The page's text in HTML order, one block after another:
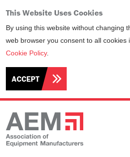
This Website Uses Cookies
By using this website without changing
web browser you consent to all cookies
Cookie Policy.
ACCEPT